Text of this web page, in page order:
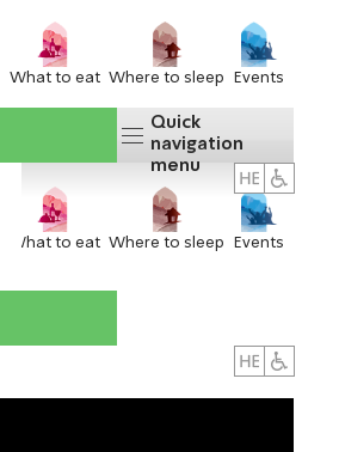
What to eat Where to sleep Events
Quick
navigation
menu
What to eat Where to sleep Events